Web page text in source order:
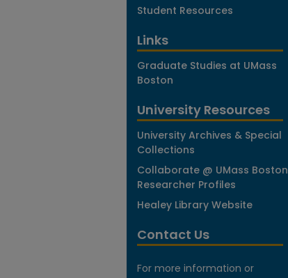
Student Resources
Links
Graduate Studies at UMass
Boston
University Resources
University Archives & Special
Collections
Collaborate @ UMass Boston
Researcher Profiles
Healey Library Website
Contact Us
For more information or